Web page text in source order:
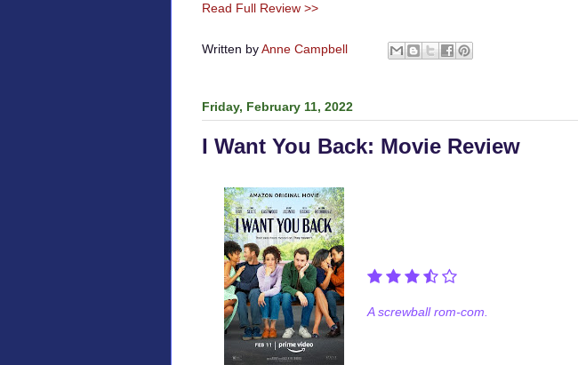
Read Full Review >>
Written byAnne Campbell
Friday, February 11, 2022
I Want You Back: Movie Review
A screwball rom-com.